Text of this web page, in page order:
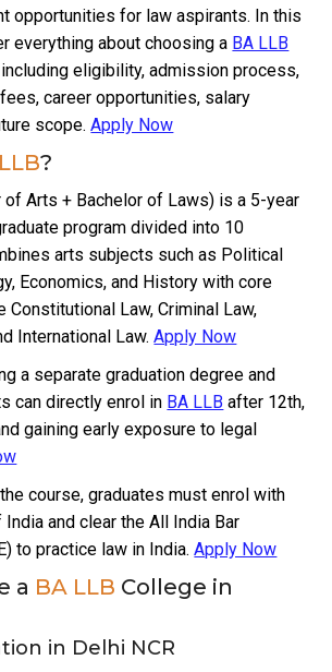
opportunities for law aspirants. In this
everything about choosing a BA LLB
eligibility, admission process,
career opportunities, salary
scope.Apply Now
?
of Arts + Bachelor of Laws) is a 5-year
program divided into 10
arts subjects such as Political
Economics, and History with core
Constitutional Law, Criminal Law,
International Law.Apply Now
a separate graduation degree and
can directly enrol in BA LLB after 12th,
gaining early exposure to legal
course, graduates must enrol with
India and clear the All India Bar
to practice law in India.Apply Now
a BA LLB College in
in Delhi NCR